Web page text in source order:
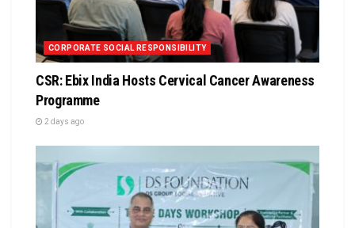
CORPORATE SOCIAL RESPONSIBILITY
CSR: Ebix India Hosts Cervical Cancer Awareness
Programme
2 days ago